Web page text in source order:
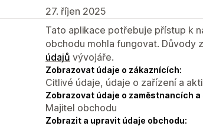
27. říjen 2025
Tato aplikace potřebuje přístup k
obchodu mohla fungovat. Důvody
údajů vývojáře.
Zobrazovat údaje o zákaznících:
Citlivé údaje, údaje o zařízení a
Zobrazovat údaje o zaměstnancích
Majitel obchodu
Zobrazit a upravit údaje obchodu: